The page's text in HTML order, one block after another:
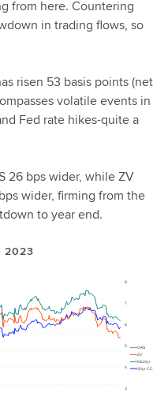
from here. Countering
in trading flows, so
risen 53 basis points (net
volatile events in
Fed rate hikes-quite a
26 bps wider, while ZV
wider, firming from the
to year end.
2023